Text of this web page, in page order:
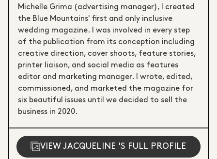
Michelle Grima (advertising manager), I created
the Blue Mountains' first and only inclusive
wedding magazine. I was involved in every step
of the publication from its conception including
creative direction, cover shoots, feature stories,
printer liaison, and social media as features
editor and marketing manager. I wrote, edited,
commissioned, and marketed the magazine for
six beautiful issues until we decided to sell the
business in 2020.
VIEW JACQUELINE 'S FULL PROFILE